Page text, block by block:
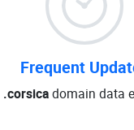
Frequent
.corsicadomain data